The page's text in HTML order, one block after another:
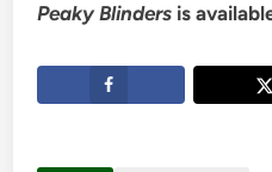
Peaky Blinders is